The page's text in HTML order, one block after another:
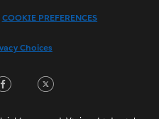
어
COOKIE PREFERENCES
Choices
Facebook